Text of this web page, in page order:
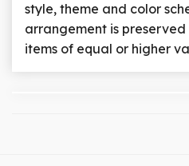
style, theme and color
arrangement is
items of equal or higher